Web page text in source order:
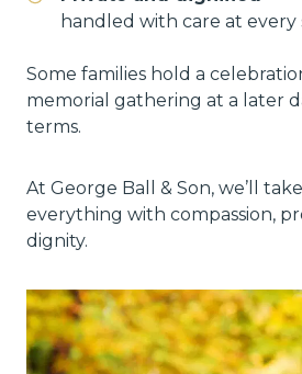
handled with care at every
Some families hold a
memorial gathering at a later
terms.
At George Ball & Son, we’ll
everything with compassion,
dignity.